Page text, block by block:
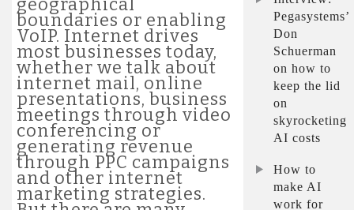
Business
boundaries or enabling
VoIP. Internet drives
most businesses today,
whether we talk about
internet mail, online
presentations, business
meetings through video
conferencing or
generating revenue
through PPC campaigns
and other internet
marketing strategies.
Pegasystems’
Don
Schuerman
on how to
keep the lid
on
skyrocketing
AI costs
How to
make AI
work for